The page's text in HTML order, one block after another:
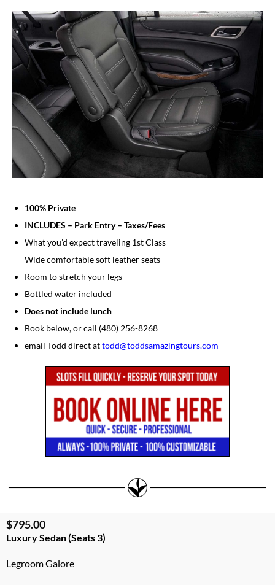
100% Private
INCLUDES – Park Entry – Taxes/Fees
What you’d expect traveling 1st Class
Wide comfortable soft leather seats
Room to stretch your legs
Bottled water included
Does not include lunch
Book below, or call (480) 256-8268
email Todd direct attodd@toddsamazingtours.com
$795.00
Luxury Sedan (Seats 3)
Legroom Galore